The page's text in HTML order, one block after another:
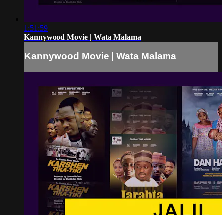
1:51:59
Kannywood Movie | Wata Malama
Kannywood Movie | Wata Malama